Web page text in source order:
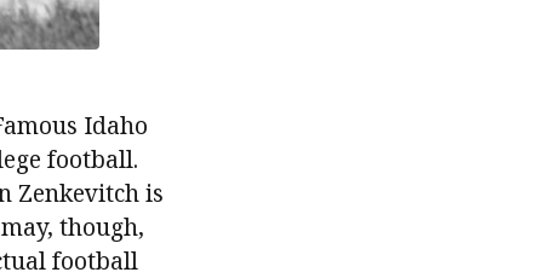
Idaho
football.
Zenkevitch is
though,
football